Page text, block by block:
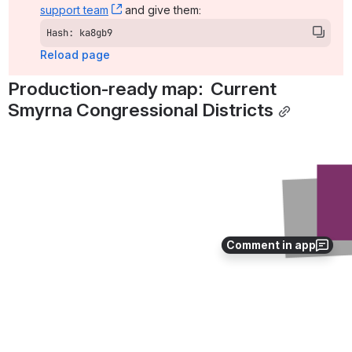
Comment in app
support team , (opens new window)
and give them:
Hash: ka8gb9
Reload page
Production-ready map:  Current
Smyrna Congressional Districts